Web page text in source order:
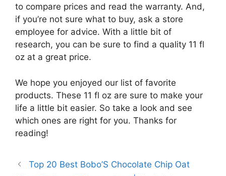
to compare prices and read the warranty. And,
if you’re not sure what to buy, ask a store
employee for advice. With a little bit of
research, you can be sure to find a quality 11 fl
oz at a great price.
We hope you enjoyed our list of favorite
products. These 11 fl oz are sure to make your
life a little bit easier. So take a look and see
which ones are right for you. Thanks for
reading!
Top 20 Best Bobo’S Chocolate Chip Oat